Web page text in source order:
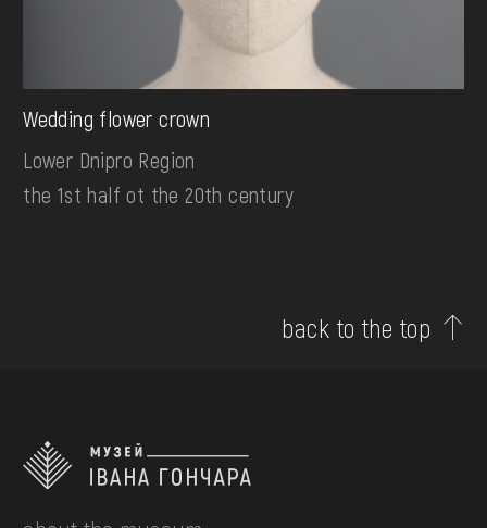
Wedding flower crown
Lower Dnipro Region
the 1st half ot the 20th century
back to the top